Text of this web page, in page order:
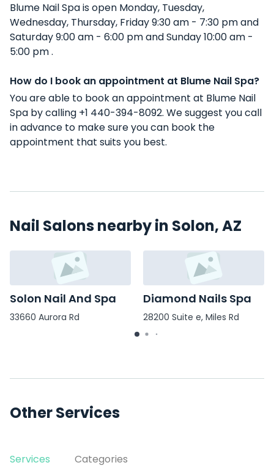
Blume Nail Spa is open Monday, Tuesday,
Wednesday, Thursday, Friday 9:30 am - 7:30 pm and
Saturday 9:00 am - 6:00 pm and Sunday 10:00 am -
5:00 pm .
How do I book an appointment at Blume Nail Spa?
You are able to book an appointment at Blume Nail
Spa by calling +1 440-394-8092. We suggest you call
in advance to make sure you can book the
appointment that suits you best.
Nail Salons nearby in Solon, AZ
Solon Nail And Spa
33660 Aurora Rd
Diamond Nails Spa
28200 Suite e, Miles Rd
Other Services
Services Categories